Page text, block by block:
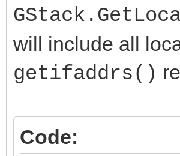
{$IFDEF IOS}
{$DEFINE
{$DEFINE
@@ -1866,4
// indexing
{$IFDEF
try
LList :=
try
// for
IPv4 addresses
will include all
getifaddrs()
Code: